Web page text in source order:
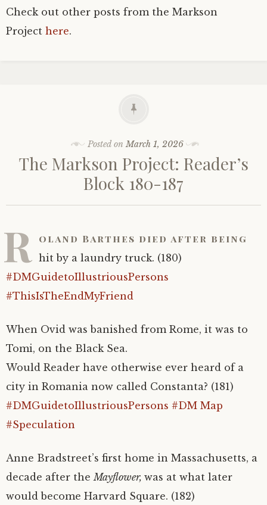
Check out other posts from the Markson
Project here.
Posted onMarch 1, 2026
The Markson Project: Reader’s
Block 180-187
R oland Barthes died after being
hit by a laundry truck. (180)
#DMGuidetoIllustriousPersons
#ThisIsTheEndMyFriend
When Ovid was banished from Rome, it was to
Tomi, on the Black Sea.
Would Reader have otherwise ever heard of a
city in Romania now called Constanta? (181)
#DMGuidetoIllustriousPersons #DM Map
#Speculation
Anne Bradstreet’s first home in Massachusetts, a
decade after theMayflower, was at what later
would become Harvard Square. (182)